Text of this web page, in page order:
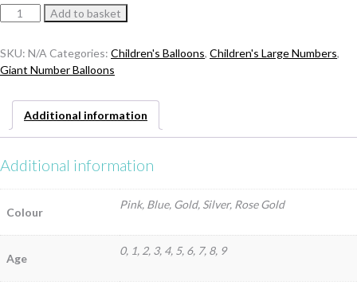
Standard
Balloon
Stack
Add to basket
SKU: N/A Categories: Children's Balloons, Children's Large Numbers,
Giant Number Balloons
Additional information
Additional information
Colour
Pink, Blue, Gold, Silver, Rose Gold
Age
0, 1, 2, 3, 4, 5, 6, 7, 8, 9